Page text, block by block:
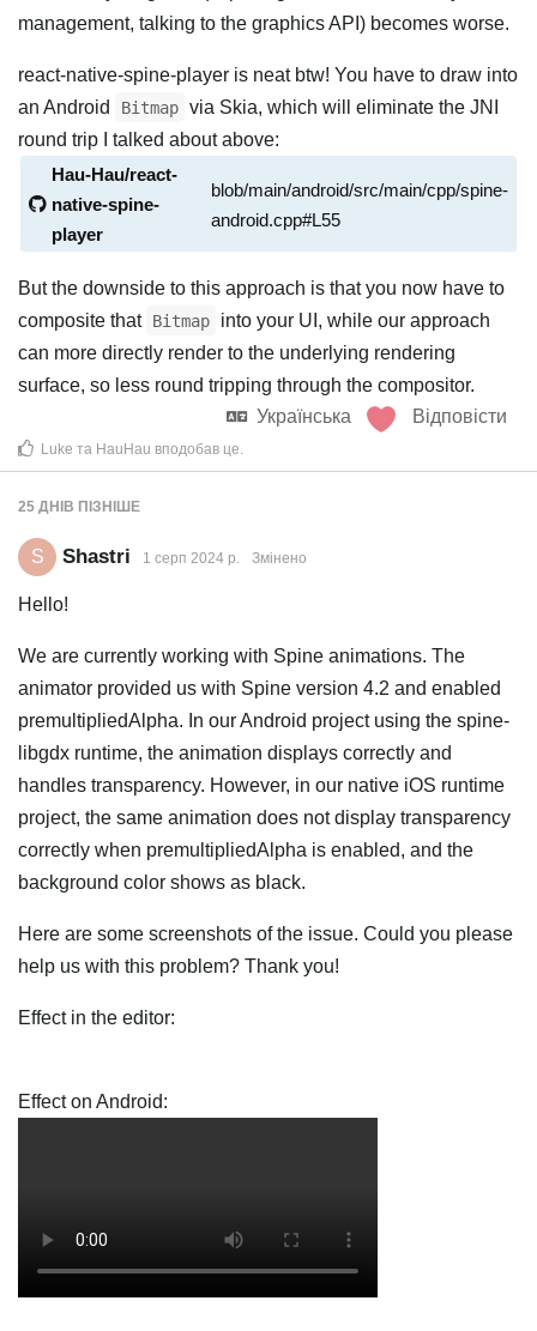
management, talking to the graphics API) becomes worse.
react-native-spine-player is neat btw! You have to draw into
an Android
Bitmap via Skia, which will eliminate the JNI
round trip I talked about above:
Hau-Hau/react-
native-spine-
player
blob/main/android/src/main/cpp/spine-
android.cpp#L55
But the downside to this approach is that you now have to
composite that Bitmap
into your UI, while our approach
can more directly render to the underlying rendering
surface, so less round tripping through the compositor.
Українська
Відповісти
Luke та HauHau вподобав це.
25 ДНІВ ПІЗНІШЕ
S Shastri 1 серп 2024 р. Змінено
Hello!
We are currently working with Spine animations. The
animator provided us with Spine version 4.2 and enabled
premultipliedAlpha. In our Android project using the spine-
libgdx runtime, the animation displays correctly and
handles transparency. However, in our native iOS runtime
project, the same animation does not display transparency
correctly when premultipliedAlpha is enabled, and the
background color shows as black.
Here are some screenshots of the issue. Could you please
help us with this problem? Thank you!
Effect in the editor:
Effect on Android: